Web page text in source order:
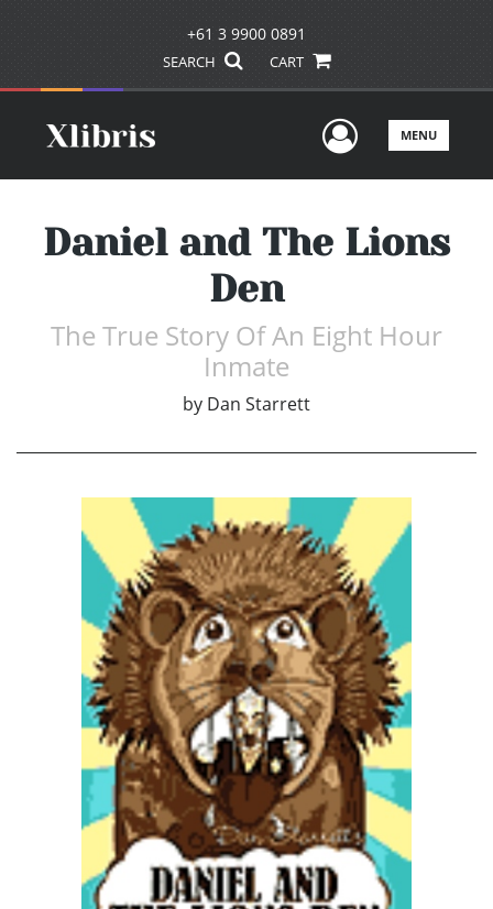
+61 3 9900 0891
SEARCH CART
UserMENU
Daniel and The Lions
Den
The True Story Of An Eight Hour
Inmate
by Dan Starrett